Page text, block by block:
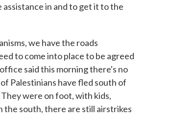
in and to get it to the
we have the roads
to come into place to be agreed
said this morning there's no
Palestinians have fled south of
were on foot, with kids,
the south, there are still airstrikes